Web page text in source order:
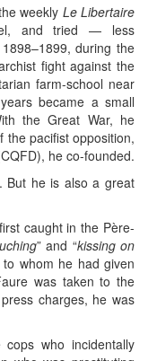
weekly Le Libertaire
and tried — less
during the
fight against the
farm-school near
became a small
the Great War, he
the pacifist opposition,
he co-founded.
But he is also a great
caught in the Père-
” and “kissing on
whom he had given
was taken to the
charges, he was
who incidentally